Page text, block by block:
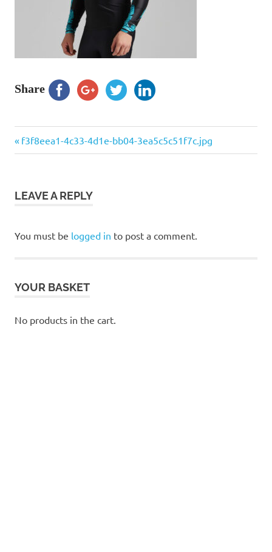
Share
Post
Previous
Post:
f3f8eea1-4c33-4d1e-bb04-3ea5c5c51f7c.jpg
LEAVE A REPLY
You must be logged in to post a comment.
YOUR BASKET
No products in the cart.